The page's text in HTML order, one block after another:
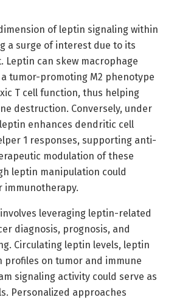
of leptin signaling within
a surge of interest due to its
Leptin can skew macrophage
tumor-promoting M2 phenotype
T cell function, thus helping
destruction. Conversely, under
enhances dendritic cell
1 responses, supporting anti-
modulation of these
leptin manipulation could
immunotherapy.
leveraging leptin-related
diagnosis, prognosis, and
Circulating leptin levels, leptin
profiles on tumor and immune
signaling activity could serve as
Personalized approaches